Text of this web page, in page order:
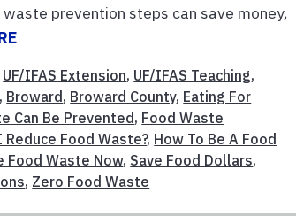
prevention steps can save money,
UF/IFAS Extension, UF/IFAS Teaching,
, Broward , Broward County, Eating For
Can Be Prevented , Food Waste
Reduce Food Waste?, How To Be A Food
Food Waste Now, Save Food Dollars,
, Zero Food Waste